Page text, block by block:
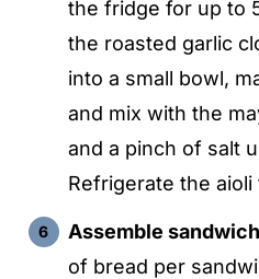
the fridge for up to
the roasted garlic
into a small bowl,
and mix with the
and a pinch of salt
Refrigerate the aioli
Assemble
of bread per